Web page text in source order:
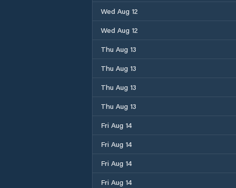
Wed Aug 12
Wed Aug 12
Thu Aug 13
Thu Aug 13
Thu Aug 13
Thu Aug 13
Fri Aug 14
Fri Aug 14
Fri Aug 14
Fri Aug 14